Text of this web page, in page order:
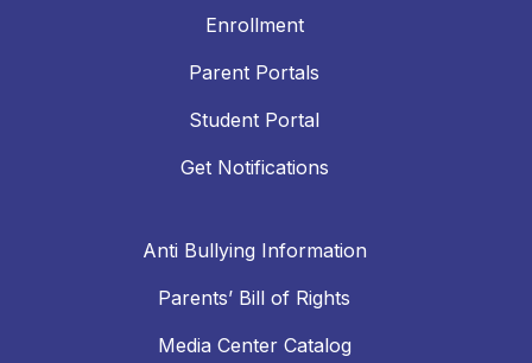
Enrollment
Parent Portals
Student Portal
Get Notifications
Anti Bullying Information
Parents’ Bill of Rights
Media Center Catalog